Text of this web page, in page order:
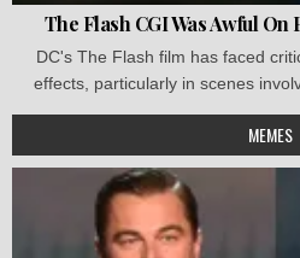
The Flash CGI Was Awful
DC's The Flash film has faced
effects, particularly in scenes
MEMES